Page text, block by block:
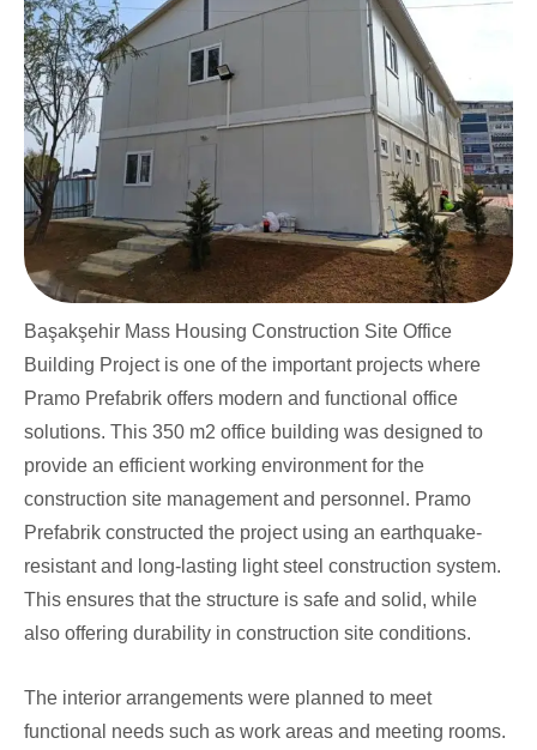
Başakşehir Mass Housing Construction Site Office
Building Project is one of the important projects where
Pramo Prefabrik offers modern and functional office
solutions. This 350 m2 office building was designed to
provide an efficient working environment for the
construction site management and personnel. Pramo
Prefabrik constructed the project using an earthquake-
resistant and long-lasting light steel construction system.
This ensures that the structure is safe and solid, while
also offering durability in construction site conditions.
The interior arrangements were planned to meet
functional needs such as work areas and meeting rooms.